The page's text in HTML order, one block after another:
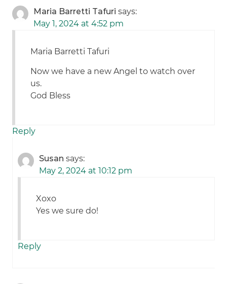
Maria Barretti Tafuri says:
May 1, 2024 at 4:52 pm
Maria Barretti Tafuri
Now we have a new Angel to watch over
us.
God Bless
Reply
Susan says:
May 2, 2024 at 10:12 pm
Xoxo
Yes we sure do!
Reply